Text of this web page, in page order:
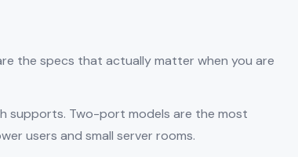
the specs that actually matter when you are
supports. Two-port models are the most
users and small server rooms.